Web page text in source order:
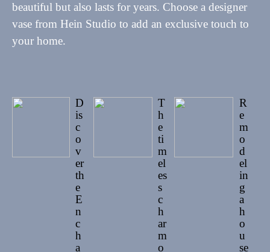
beautiful but also lasts for years. Choose a designer
vase from Hein Studio to add an exclusive touch to
your home.
D
is
c
o
v
er
th
e
E
n
c
h
a
T
h
e
ti
m
el
es
s
c
h
ar
m
o
R
e
m
o
d
el
in
g
a
h
o
u
se